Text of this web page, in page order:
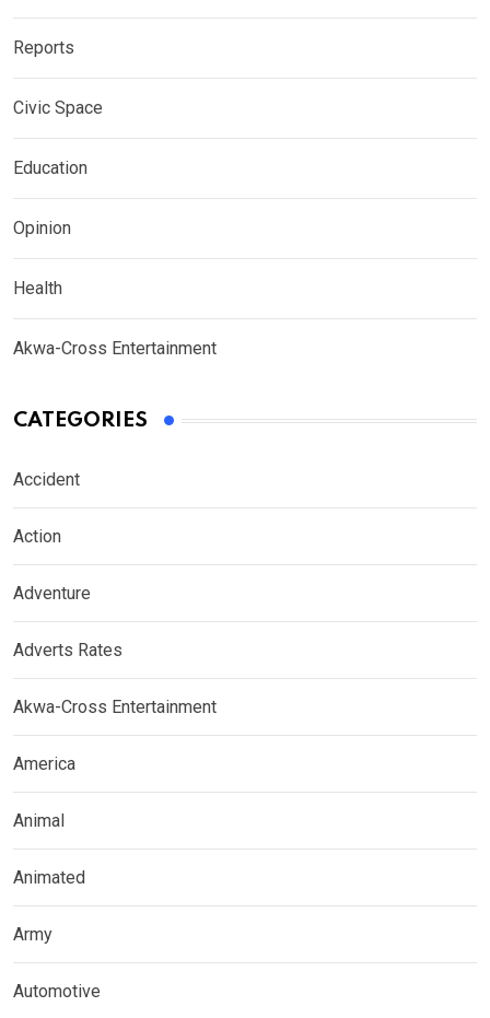
Reports
Civic Space
Education
Opinion
Health
Akwa-Cross Entertainment
CATEGORIES
Accident
Action
Adventure
Adverts Rates
Akwa-Cross Entertainment
America
Animal
Animated
Army
Automotive